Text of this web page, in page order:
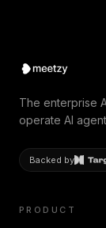
The enterprise
operate AI
Backed by
PRODUCT